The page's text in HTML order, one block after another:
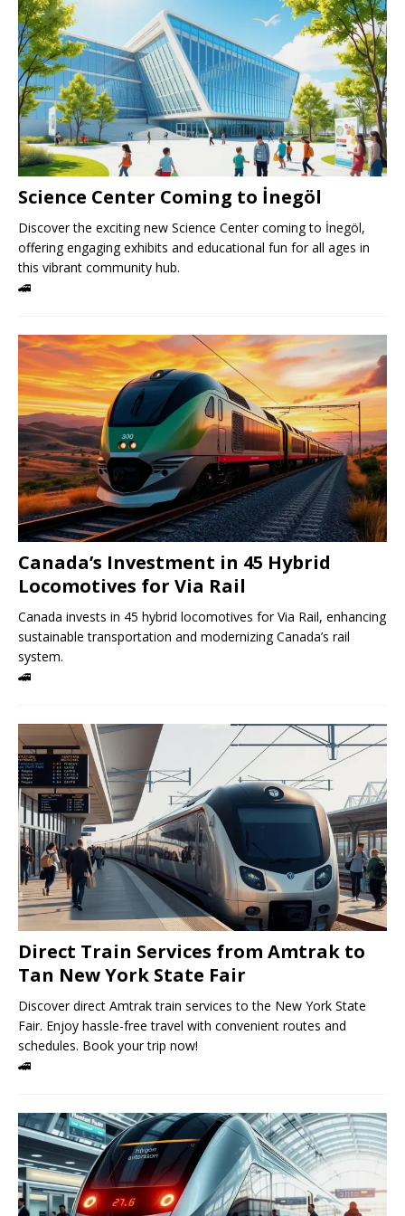
Science Center Coming to İnegöl
Discover the exciting new Science Center coming to İnegöl,
offering engaging exhibits and educational fun for all ages in
this vibrant community hub.
🚄
Canada’s Investment in 45 Hybrid
Locomotives for Via Rail
Canada invests in 45 hybrid locomotives for Via Rail, enhancing
sustainable transportation and modernizing Canada’s rail
system.
🚄
Direct Train Services from Amtrak to
Tan New York State Fair
Discover direct Amtrak train services to the New York State
Fair. Enjoy hassle-free travel with convenient routes and
schedules. Book your trip now!
🚄